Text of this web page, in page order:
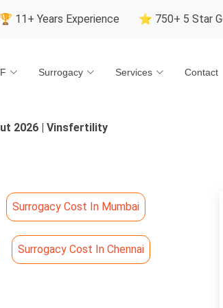
Experience ⭐ 750+ 5 Star Google
Surrogacy Services Contact
2026 | Vinsfertility
Surrogacy Cost In Mumbai
Surrogacy Cost In Chennai